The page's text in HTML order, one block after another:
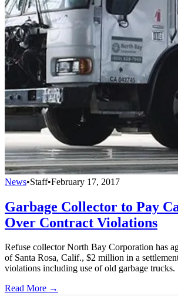
News•Staff•February 17, 2017
Garbage Collector to Pay
Over Contract Violations
Refuse collector North Bay Corporation has
of Santa Rosa, Calif., $2 million in a
violations including use of old garbage trucks.
Read More →